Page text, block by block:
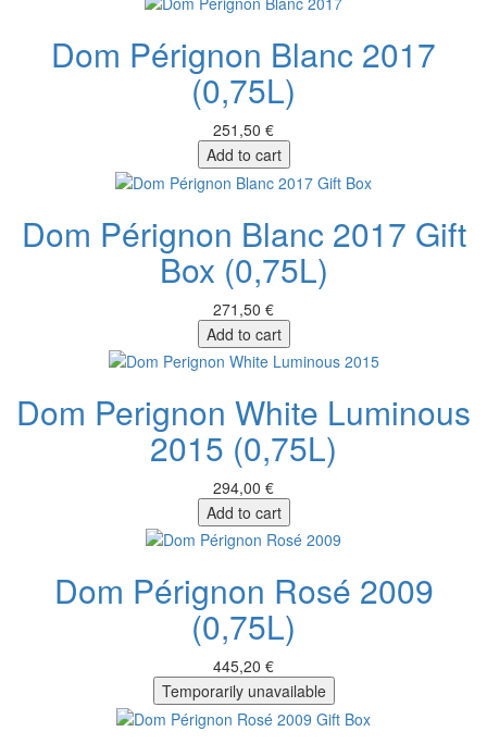
Dom Pérignon Blanc 2017
(0,75L)
251,50 €
Add to cart
Dom Pérignon Blanc 2017 Gift
Box (0,75L)
271,50 €
Add to cart
Dom Perignon White Luminous
2015 (0,75L)
294,00 €
Add to cart
Dom Pérignon Rosé 2009
(0,75L)
445,20 €
Temporarily unavailable